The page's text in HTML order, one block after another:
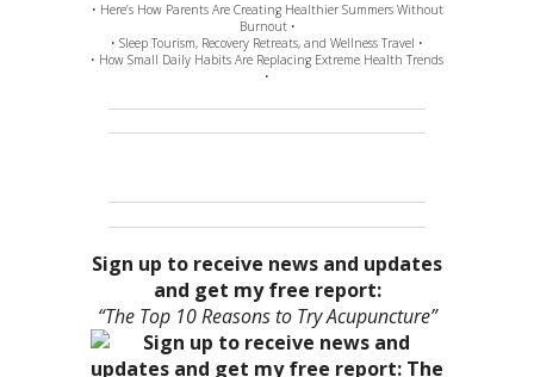
• Here’s How Parents Are Creating Healthier Summers Without
Burnout •
• Sleep Tourism, Recovery Retreats, and Wellness Travel •
• How Small Daily Habits Are Replacing Extreme Health Trends
•
Sign up to receive news and updates
and get my free report:
“The Top 10 Reasons to Try Acupuncture”